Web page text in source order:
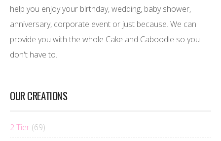
help you enjoy your birthday, wedding, baby shower,
anniversary, corporate event or just because. We can
provide you with the whole Cake and Caboodle so you
don't have to.
OUR CREATIONS
2 Tier (69)